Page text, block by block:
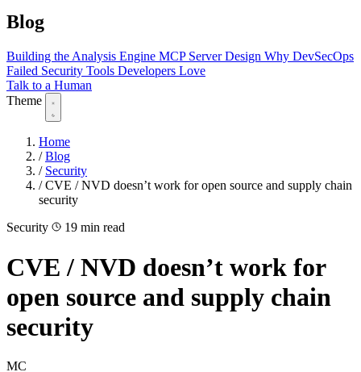
Blog
Building the Analysis Engine MCP Server Design Why DevSecOps
Failed Security Tools Developers Love
Talk to a Human
Theme
Home
/ Blog
/ Security
/ CVE / NVD doesn’t work for open source and supply chain
security
Security
19 min read
CVE / NVD doesn’t work for
open source and supply chain
security
MC